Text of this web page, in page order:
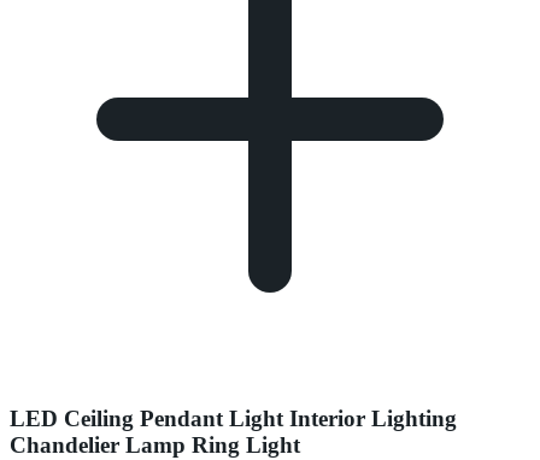
LED Ceiling Pendant Light Interior Lighting
Chandelier Lamp Ring Light